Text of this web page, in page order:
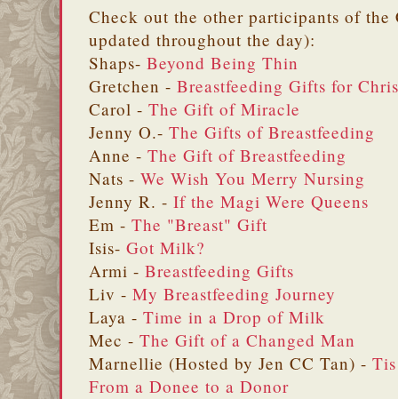
Check out the other participants of
updated throughout the day):
Shaps- Beyond Being Thin
Gretchen - Breastfeeding Gifts for
Carol - The Gift of Miracle
Jenny O.- The Gifts of Breastfeeding
Anne - The Gift of Breastfeeding
Nats - We Wish You Merry Nursing
Jenny R. - If the Magi Were Queens
Em - The "Breast" Gift
Isis- Got Milk?
Armi - Breastfeeding Gifts
Liv - My Breastfeeding Journey
Laya - Time in a Drop of Milk
Mec - The Gift of a Changed Man
Marnellie (Hosted by Jen CC Tan) -
From a Donee to a Donor